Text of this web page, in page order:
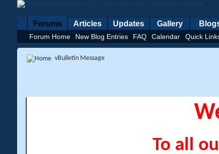
Forums
Forum Home New Blog Entries FAQ Calendar Quick
Articles Updates Gallery
vBulletin Message
To all